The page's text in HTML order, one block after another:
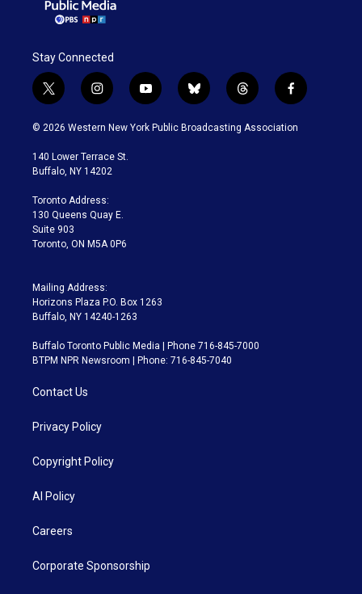
Stay Connected
t
w
i
t
e
i
n
s
a
g
a
m
y
o
u
b
l
u
t
h
r
f
a
c
© 2026 Western New York Public Broadcasting Association
140 Lower Terrace St.
Buffalo, NY 14202
Toronto Address:
130 Queens Quay E.
Suite 903
Toronto, ON M5A 0P6
Mailing Address:
Horizons Plaza P.O. Box 1263
Buffalo, NY 14240-1263
Buffalo Toronto Public Media | Phone 716-845-7000
BTPM NPR Newsroom | Phone: 716-845-7040
Contact Us
Privacy Policy
Copyright Policy
AI Policy
Careers
Corporate Sponsorship